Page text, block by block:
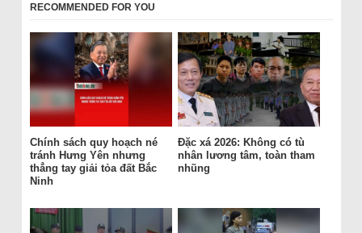
RECOMMENDED FOR YOU
Chính sách quy hoạch né
tránh Hưng Yên nhưng
thẳng tay giải tỏa đất Bắc
Ninh
Đặc xá 2026: Không có tù
nhân lương tâm, toàn tham
nhũng